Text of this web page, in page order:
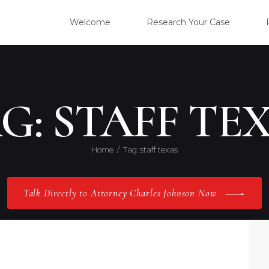
Welcome Research Your Case
STAFF
Home Tag: staff texas
Talk Directly to Attorney Charles Johnson Now
OUR